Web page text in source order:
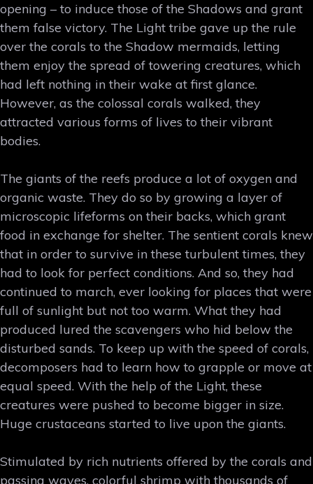
opening – to induce those of the Shadows and grant
them false victory. The Light tribe gave up the rule
over the corals to the Shadow mermaids, letting
them enjoy the spread of towering creatures, which
had left nothing in their wake at first glance.
However, as the colossal corals walked, they
attracted various forms of lives to their vibrant
bodies.
The giants of the reefs produce a lot of oxygen and
organic waste. They do so by growing a layer of
microscopic lifeforms on their backs, which grant
food in exchange for shelter. The sentient corals knew
that in order to survive in these turbulent times, they
had to look for perfect conditions. And so, they had
continued to march, ever looking for places that were
full of sunlight but not too warm. What they had
produced lured the scavengers who hid below the
disturbed sands. To keep up with the speed of corals,
decomposers had to learn how to grapple or move at
equal speed. With the help of the Light, these
creatures were pushed to become bigger in size.
Huge crustaceans started to live upon the giants.
Stimulated by rich nutrients offered by the corals and
passing waves, colorful shrimp with thousands of